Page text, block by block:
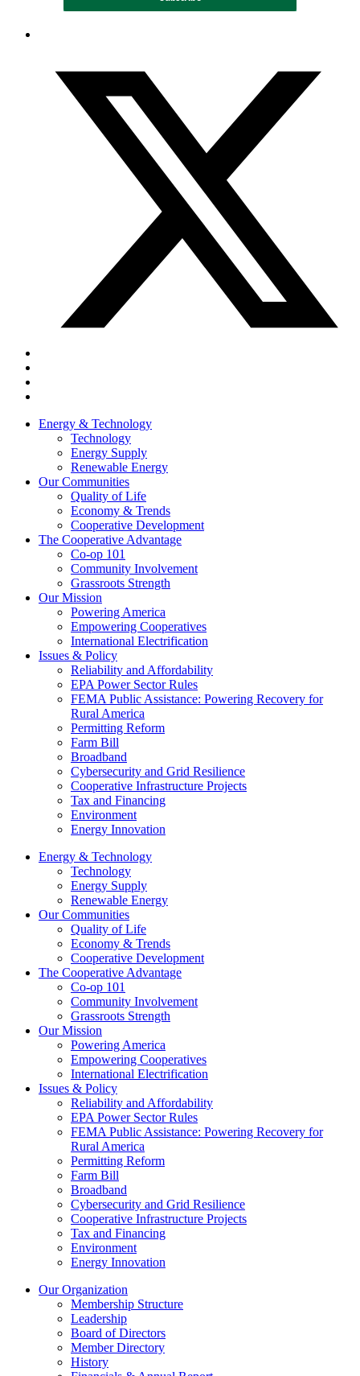
Energy & Technology
Technology
Energy Supply
Renewable Energy
Our Communities
Quality of Life
Economy & Trends
Cooperative Development
The Cooperative Advantage
Co-op 101
Community Involvement
Grassroots Strength
Our Mission
Powering America
Empowering Cooperatives
International Electrification
Issues & Policy
Reliability and Affordability
EPA Power Sector Rules
FEMA Public Assistance: Powering Recovery for
Rural America
Permitting Reform
Farm Bill
Broadband
Cybersecurity and Grid Resilience
Cooperative Infrastructure Projects
Tax and Financing
Environment
Energy Innovation
Energy & Technology
Technology
Energy Supply
Renewable Energy
Our Communities
Quality of Life
Economy & Trends
Cooperative Development
The Cooperative Advantage
Co-op 101
Community Involvement
Grassroots Strength
Our Mission
Powering America
Empowering Cooperatives
International Electrification
Issues & Policy
Reliability and Affordability
EPA Power Sector Rules
FEMA Public Assistance: Powering Recovery for
Rural America
Permitting Reform
Farm Bill
Broadband
Cybersecurity and Grid Resilience
Cooperative Infrastructure Projects
Tax and Financing
Environment
Energy Innovation
Our Organization
Membership Structure
Leadership
Board of Directors
Member Directory
History